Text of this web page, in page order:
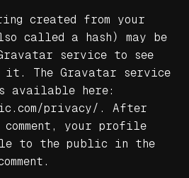
created from your
called a hash) may be
service to see
The Gravatar service
available here:
privacy/. After
your profile
to the public in the